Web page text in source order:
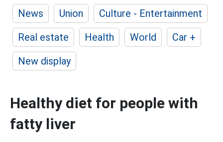
News
Union
Culture - Entertainment
Real estate
Health World
Car +
New display
Healthy diet for people with
fatty liver